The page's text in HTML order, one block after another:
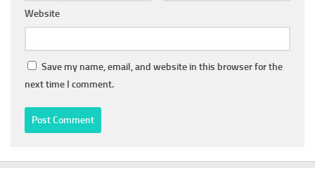
Website
Save my name, email, and website in this browser for the
next time I comment.